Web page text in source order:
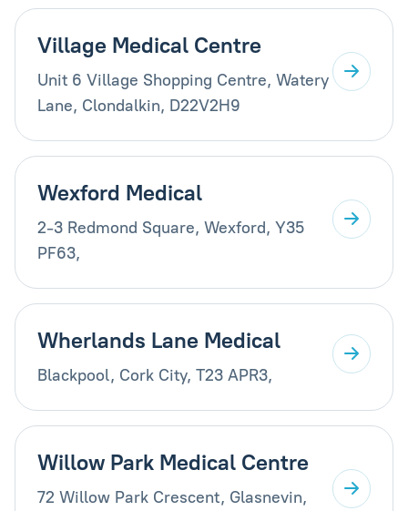
Village Medical Centre
Unit 6 Village Shopping Centre, Watery
Lane, Clondalkin, D22V2H9
Wexford Medical
2-3 Redmond Square, Wexford, Y35
PF63,
Wherlands Lane Medical
Blackpool, Cork City, T23 APR3,
Willow Park Medical Centre
72 Willow Park Crescent, Glasnevin,